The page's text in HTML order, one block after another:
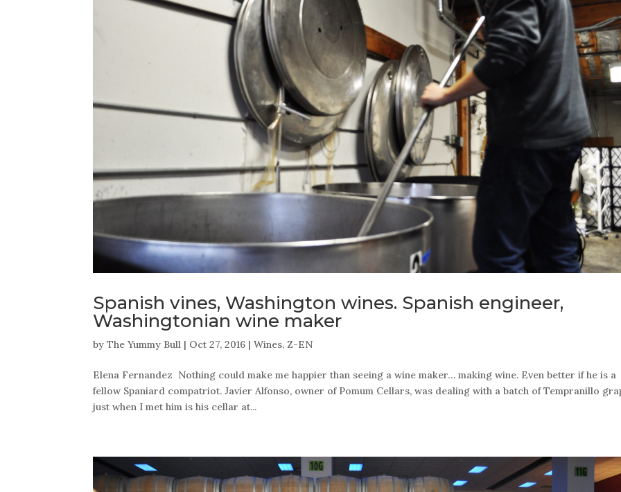
Spanish vines, Washington wines. Spanish engineer,
Washingtonian wine maker
byThe Yummy Bull | Oct 27, 2016 |Wines, Z-EN
Elena Fernandez Nothing could make me happier than seeing a wine maker… making wine. Even better if he is a
fellow Spaniard compatriot. Javier Alfonso, owner of Pomum Cellars, was dealing with a batch of Tempranillo
just when I met him is his cellar at...